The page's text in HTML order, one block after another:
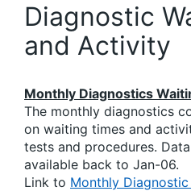
Diagnostic
and Activity
Monthly Diagnostics
The monthly diagnostics
on waiting times and
tests and procedures.
available back to Jan-06.
Link to Monthly